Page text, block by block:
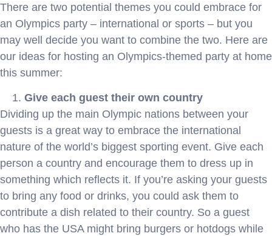
There are two potential themes you could embrace for
an Olympics party – international or sports – but you
may well decide you want to combine the two. Here are
our ideas for hosting an Olympics-themed party at home
this summer:
Give each guest their own country
Dividing up the main Olympic nations between your
guests is a great way to embrace the international
nature of the world’s biggest sporting event. Give each
person a country and encourage them to dress up in
something which reflects it. If you’re asking your guests
to bring any food or drinks, you could ask them to
contribute a dish related to their country. So a guest
who has the USA might bring burgers or hotdogs while